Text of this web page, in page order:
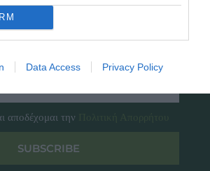
Data Access Privacy Policy
αποδέχομαι την
SUBSCRIBE